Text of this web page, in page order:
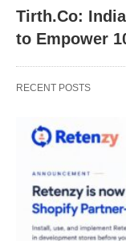
Tirth.Co:
to Empower
RECENT POSTS